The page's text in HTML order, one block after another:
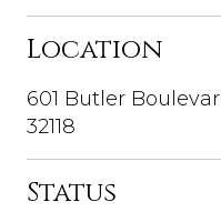
Location
601 Butler
32118
Status